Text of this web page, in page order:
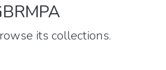
its collections.